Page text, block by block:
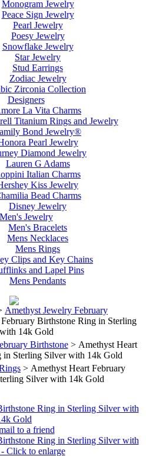
Monogram Jewelry
Peace Sign Jewelry
Pearl Jewelry
Poesy Jewelry
Snowflake Jewelry
Star Jewelry
Stud Earrings
Zodiac Jewelry
Zirconia Collection
Designers
La Vita Charms
Titanium Rings and Jewelry
Bond Jewelry®
Pearl Jewelry
Diamond Jewelry
Lauren G Adams
Italian Charms
Kiss Jewelry
Bead Charms
Disney Jewelry
Men's Jewelry
Men's Bracelets
Mens Necklaces
Mens Rings
Clips and Key Chains
and Lapel Pins
Mens Pendants
Amethyst Jewelry February
Birthstone Ring in Sterling
14k Gold
Birthstone> Amethyst Heart
in Sterling Silver with 14k Gold
> Amethyst Heart February
Silver with 14k Gold